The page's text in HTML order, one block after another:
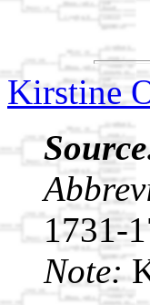
Kirstine
1731-
Note: